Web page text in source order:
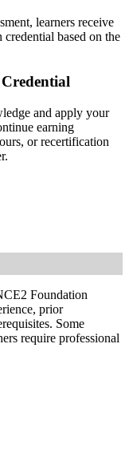
learners receive
based on the
and apply your
earning
or recertification
Foundation
prior
Some
require professional